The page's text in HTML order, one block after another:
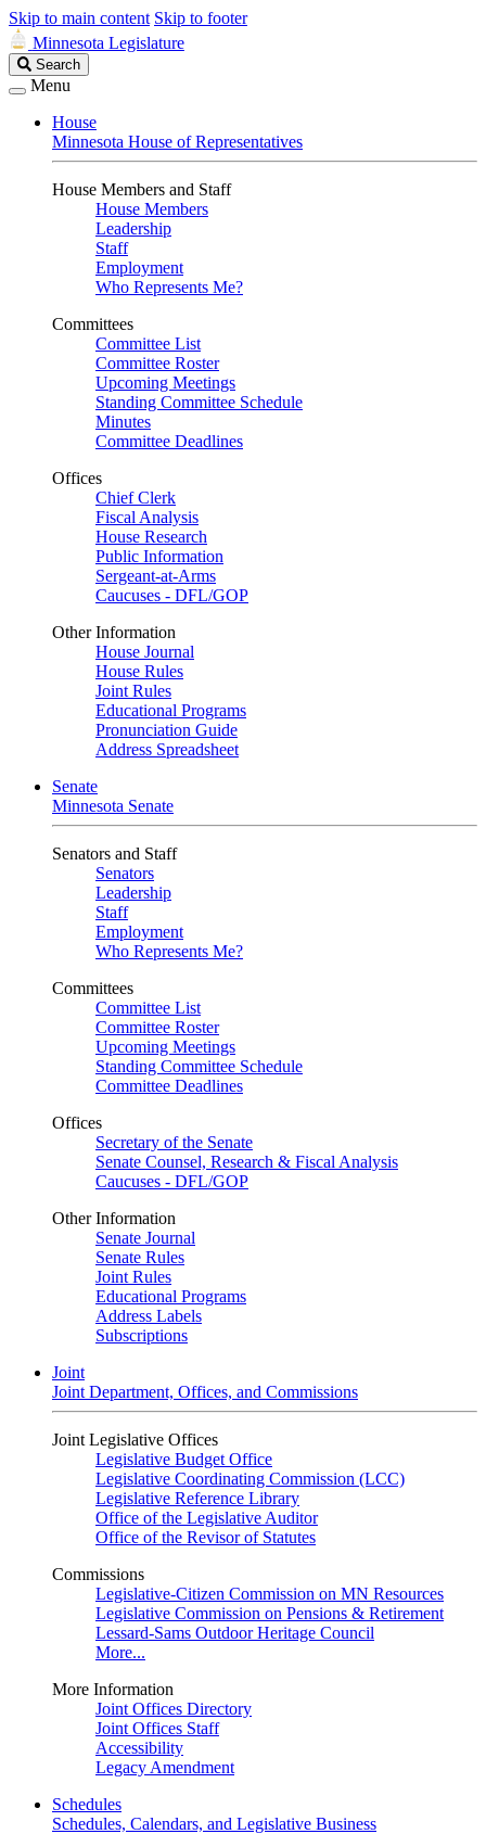
Skip to main content Skip to footer
Minnesota Legislature
Search
Legislature
Search
Menu
House
Minnesota House of Representatives
House Members and Staff
House Members
Leadership
Staff
Employment
Who Represents Me?
Committees
Committee List
Committee Roster
Upcoming Meetings
Standing Committee Schedule
Minutes
Committee Deadlines
Offices
Chief Clerk
Fiscal Analysis
House Research
Public Information
Sergeant-at-Arms
Caucuses - DFL/GOP
Other Information
House Journal
House Rules
Joint Rules
Educational Programs
Pronunciation Guide
Address Spreadsheet
Senate
Minnesota Senate
Senators and Staff
Senators
Leadership
Staff
Employment
Who Represents Me?
Committees
Committee List
Committee Roster
Upcoming Meetings
Standing Committee Schedule
Committee Deadlines
Offices
Secretary of the Senate
Senate Counsel, Research & Fiscal Analysis
Caucuses - DFL/GOP
Other Information
Senate Journal
Senate Rules
Joint Rules
Educational Programs
Address Labels
Subscriptions
Joint
Joint Department, Offices, and Commissions
Joint Legislative Offices
Legislative Budget Office
Legislative Coordinating Commission (LCC)
Legislative Reference Library
Office of the Legislative Auditor
Office of the Revisor of Statutes
Commissions
Legislative-Citizen Commission on MN Resources
Legislative Commission on Pensions & Retirement
Lessard-Sams Outdoor Heritage Council
More...
More Information
Joint Offices Directory
Joint Offices Staff
Accessibility
Legacy Amendment
Schedules
Schedules, Calendars, and Legislative Business